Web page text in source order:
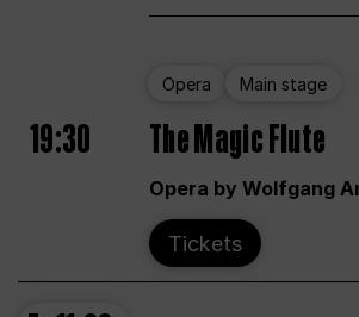
Opera Main stage
19:30 The Magic Flute
Opera by Wolfgang
Tickets